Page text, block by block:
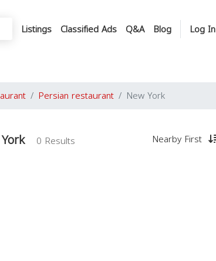
Listings Classified Ads Q&A Blog Log In
Persian restaurant New York
0 Results Nearby First